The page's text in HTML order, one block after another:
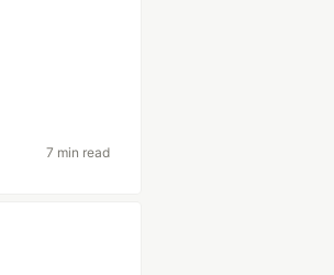
7 min read